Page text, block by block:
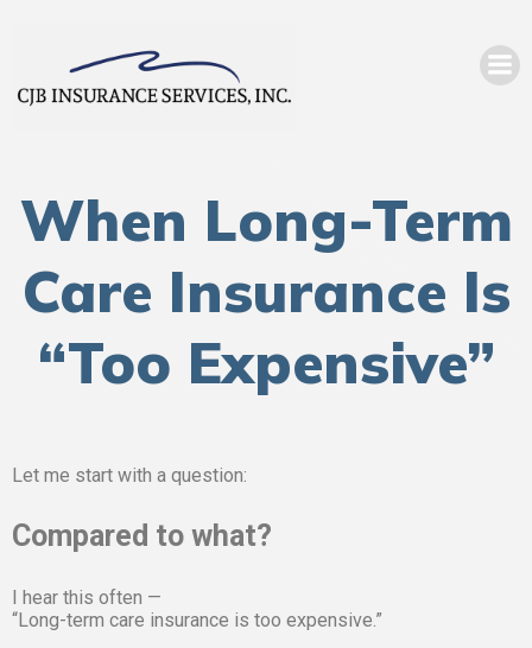
When Long-Term
Care Insurance Is
“Too Expensive”
Let me start with a question:
Compared to what?
I hear this often —
“Long-term care insurance is too expensive.”